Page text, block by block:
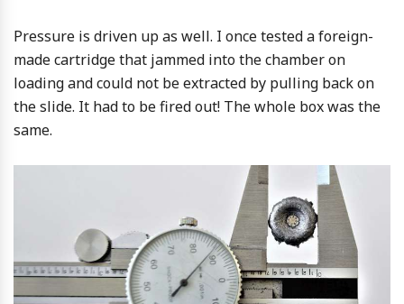
Pressure is driven up as well. I once tested a foreign-
made cartridge that jammed into the chamber on
loading and could not be extracted by pulling back on
the slide. It had to be fired out! The whole box was the
same.